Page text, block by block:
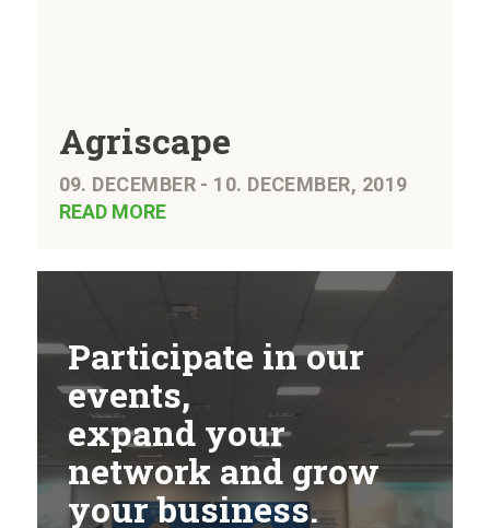
Agriscape
09. DECEMBER - 10. DECEMBER, 2019
READ MORE
Participate in our
events,
expand your
network and grow
your business.